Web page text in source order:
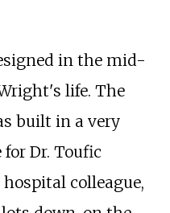
in the mid-
life. The
built in a very
Dr. Toufic
colleague,